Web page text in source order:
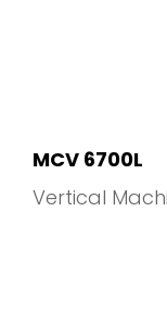
Vertical
MCV 6700L